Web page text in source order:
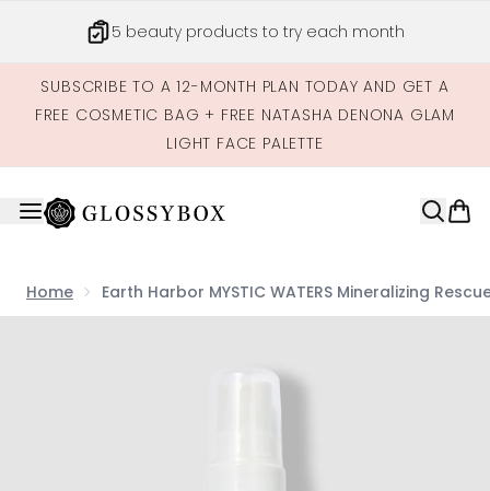
5 beauty products to try each month
SUBSCRIBE TO A 12-MONTH PLAN TODAY AND GET A
FREE COSMETIC BAG + FREE NATASHA DENONA GLAM
LIGHT FACE PALETTE
Home Earth Harbor MYSTIC WATERS Mineralizing